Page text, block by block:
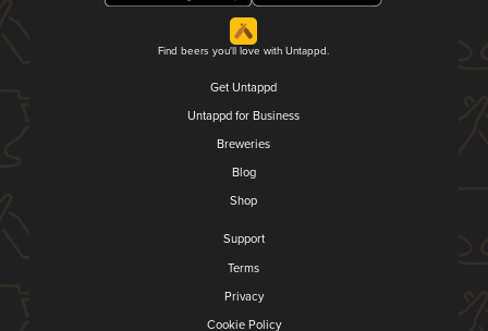
Find beers you'll love with Untappd.
Get Untappd
Untappd for Business
Breweries
Blog
Shop
Support
Terms
Privacy
Cookie Policy